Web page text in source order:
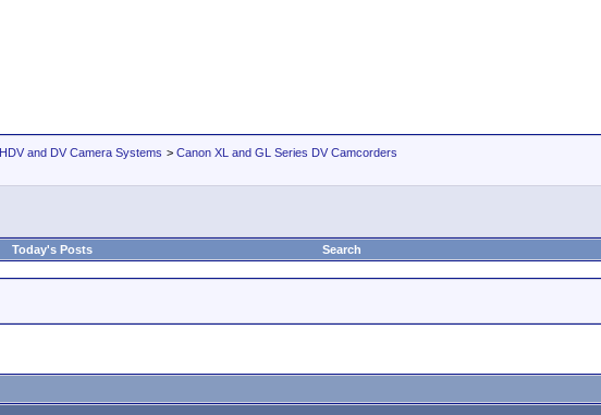
and DV Camera Systems > Canon XL and GL Series DV Camcorders
Today's Posts Search